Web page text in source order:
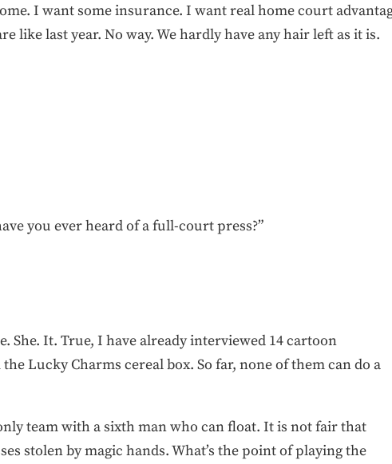
I want some insurance. I want real home court
like last year. No way. We hardly have any hair left as it is.
you ever heard of a full-court press?”
She. It. True, I have already interviewed 14 cartoon
Lucky Charms cereal box. So far, none of them can do a
team with a sixth man who can float. It is not fair that
stolen by magic hands. What’s the point of playing the